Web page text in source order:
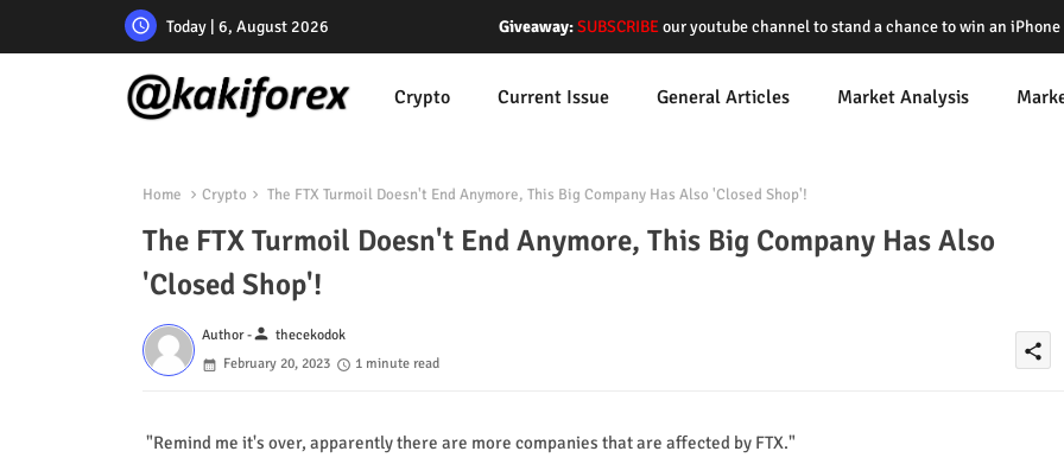
Today | 6, August 2026 Giveaway:SUBSCRIBEour youtube channel to stand a chance to win an iPhone
Crypto Current Issue General Articles Market Analysis
Home Crypto The FTX Turmoil Doesn't End Anymore, This Big Company Has Also 'Closed Shop'!
The FTX Turmoil Doesn't End Anymore, This Big Company Has Also
'Closed Shop'!
Author -person thecekodok
February 20, 2023
1 minute read
share
"Remind me it's over, apparently there are more companies that are affected by FTX."